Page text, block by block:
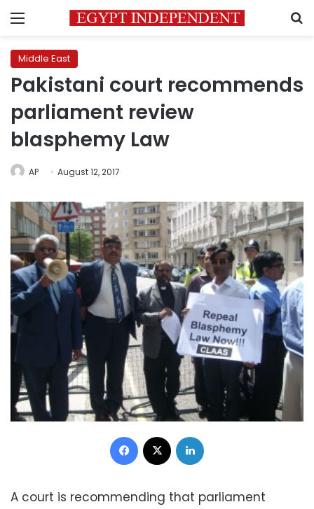
Menu
Middle East
Pakistani court recommends
parliament review
blasphemy Law
AP August 12, 2017
Facebook
A court is recommending that parliament